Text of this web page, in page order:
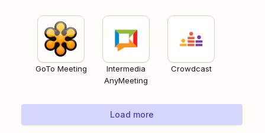
GoTo Meeting
Intermedia
AnyMeeting
Crowdcast
Load more